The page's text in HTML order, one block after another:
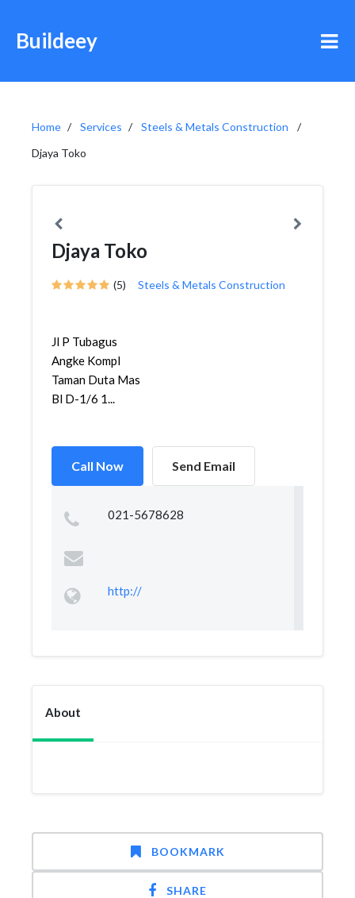
Buildeey
Home Services
Steels & Metals Construction
Djaya Toko
Djaya Toko
(5) Steels & Metals Construction
Jl P Tubagus
Angke Kompl
Taman Duta Mas
Bl D-1/6 1...
Call Now Send Email
021-5678628
http://
About
BOOKMARK
SHARE